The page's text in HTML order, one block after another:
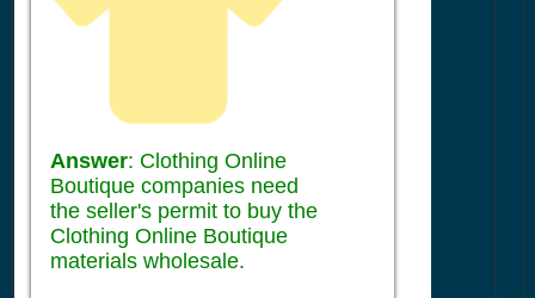
Answer: Clothing Online
Boutique companies need
the seller's permit to buy the
Clothing Online Boutique
materials wholesale.